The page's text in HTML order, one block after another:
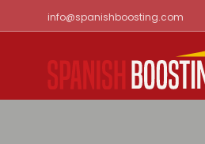
the
info@spanishboosting.com